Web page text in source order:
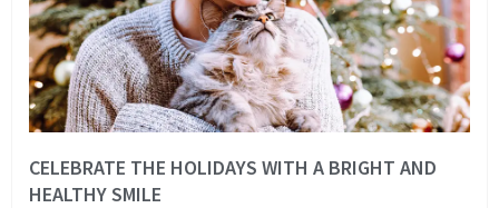
CELEBRATE THE HOLIDAYS WITH A BRIGHT AND
HEALTHY SMILE